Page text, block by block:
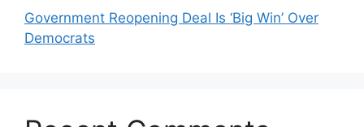
Government Reopening Deal Is ‘Big Win’ Over
Democrats